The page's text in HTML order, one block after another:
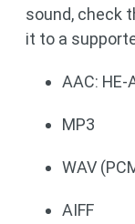
sound, check
it to a
AAC: HE-
MP3
WAV
AIFF